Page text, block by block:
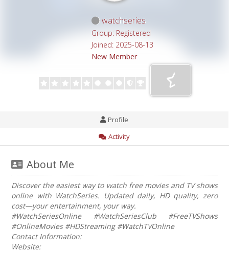
watchseries
Group: Registered
Joined: 2025-08-13
New Member
Profile
Activity
About Me
Discover the easiest way to watch free movies and TV shows
online with WatchSeries. Updated daily, HD quality, zero
cost—your entertainment, your way.
#WatchSeriesOnline #WatchSeriesClub #FreeTVShows
#OnlineMovies #HDStreaming #WatchTVOnline
Contact Information:
Website: